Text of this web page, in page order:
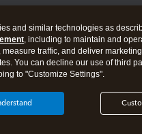
Security
and similar technologies as
, including to maintain and
measure traffic, and deliver
You can decline our use of third
to "Customize Settings".